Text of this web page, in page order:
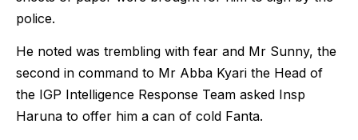
police.
He noted was trembling with fear and Mr Sunny, the
second in command to Mr Abba Kyari the Head of
the IGP Intelligence Response Team asked Insp
Haruna to offer him a can of cold Fanta.